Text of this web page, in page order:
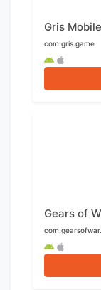
Gris Mobile
com.gris.game
Gears of